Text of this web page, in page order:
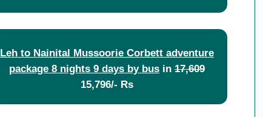
Leh to Nainital Mussoorie Corbett adventure
package 8 nights 9 days by bus in17,609
15,796/- Rs